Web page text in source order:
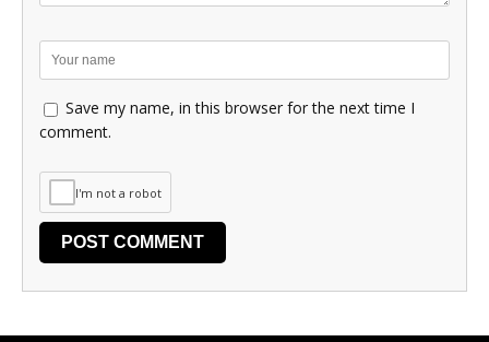
Save my name, in this browser for the next time I
comment.
I'm not a robot